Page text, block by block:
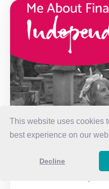
This website uses cookies
best experience on our
Decline
What my Mum